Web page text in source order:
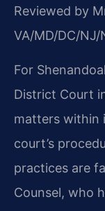
Reviewed by
VA/MD/DC/NJ/
For
District Court
matters within
court’s
practices are
Counsel, who